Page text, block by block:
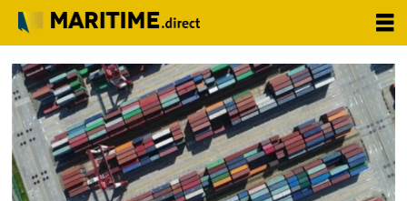
Tag:
container
shortage